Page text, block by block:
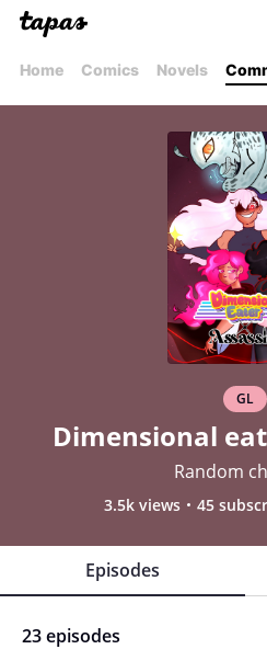
Home Comics Novels
GL
Dimensional
Random
3.5k views 45
Episodes
23 episodes